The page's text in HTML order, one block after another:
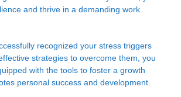
and thrive in a demanding work
recognized your stress triggers
strategies to overcome them, you
with the tools to foster a growth
personal success and development.